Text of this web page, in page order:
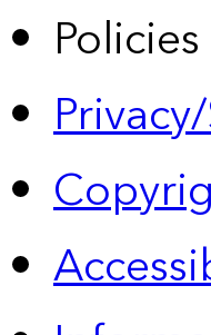
Policies